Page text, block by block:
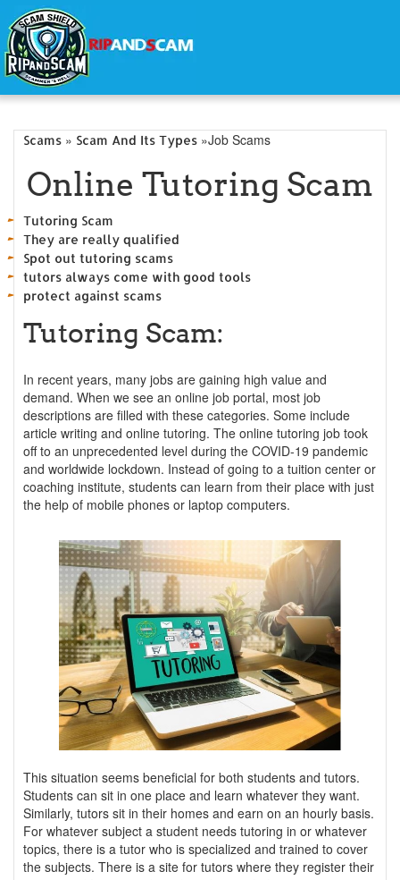
Scams » Scam And Its Types »Job Scams
Online Tutoring Scam
Tutoring Scam
They are really qualified
Spot out tutoring scams
tutors always come with good tools
protect against scams
Tutoring Scam:
In recent years, many jobs are gaining high value and
demand. When we see an online job portal, most job
descriptions are filled with these categories. Some include
article writing and online tutoring. The online tutoring job took
off to an unprecedented level during the COVID-19 pandemic
and worldwide lockdown. Instead of going to a tuition center or
coaching institute, students can learn from their place with just
the help of mobile phones or laptop computers.
This situation seems beneficial for both students and tutors.
Students can sit in one place and learn whatever they want.
Similarly, tutors sit in their homes and earn on an hourly basis.
For whatever subject a student needs tutoring in or whatever
topics, there is a tutor who is specialized and trained to cover
the subjects. There is a site for tutors where they register their